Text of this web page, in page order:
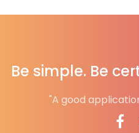
Be simple. Be
"A good